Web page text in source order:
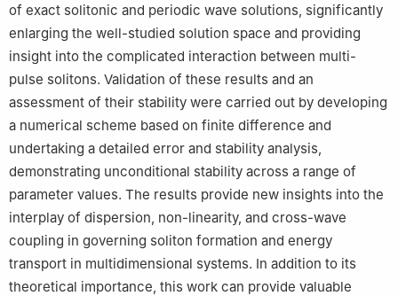
of exact solitonic and periodic wave solutions, significantly
enlarging the well-studied solution space and providing
insight into the complicated interaction between multi-
pulse solitons. Validation of these results and an
assessment of their stability were carried out by developing
a numerical scheme based on finite difference and
undertaking a detailed error and stability analysis,
demonstrating unconditional stability across a range of
parameter values. The results provide new insights into the
interplay of dispersion, non-linearity, and cross-wave
coupling in governing soliton formation and energy
transport in multidimensional systems. In addition to its
theoretical importance, this work can provide valuable